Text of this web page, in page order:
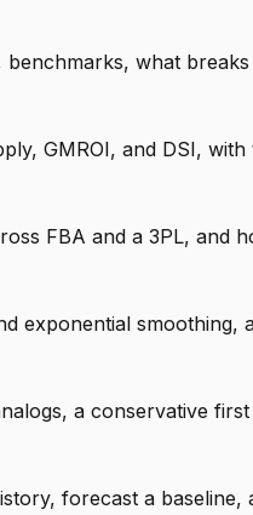
what
GMROI, and DSI,
FBA and a 3PL, and
exponential smoothing,
a conservative
forecast a